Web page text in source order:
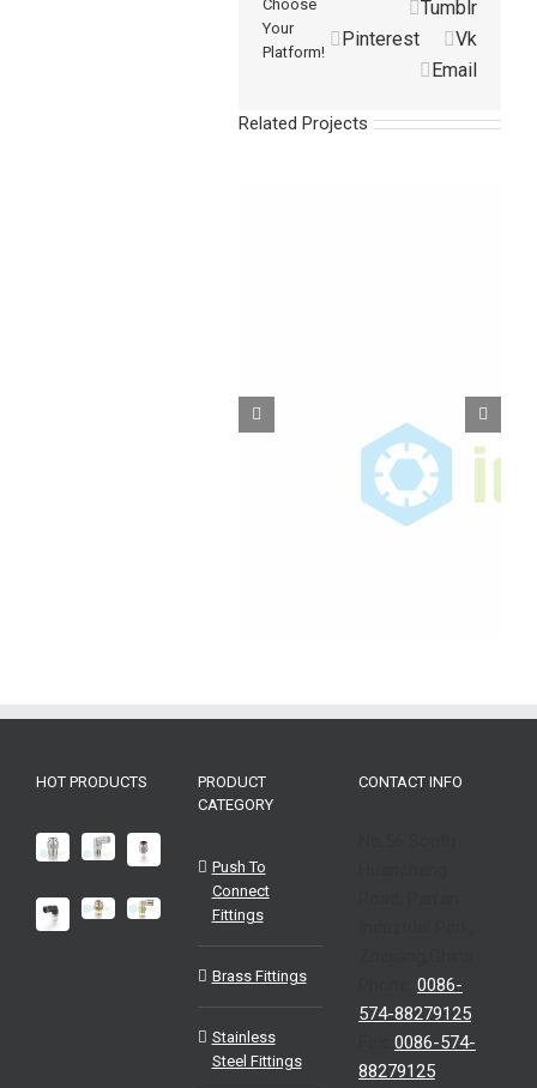
Choose
Your
Platform!
Tumblr
Pinterest
Vk
Email
Related Projects
Barbed Fittings-TPK
HOT PRODUCTS
PRODUCT
CATEGORY
Push To
Connect
Fittings
Brass Fittings
Stainless
Steel Fittings
CONTACT INFO
0086-
574-88279125
0086-574-
88279125